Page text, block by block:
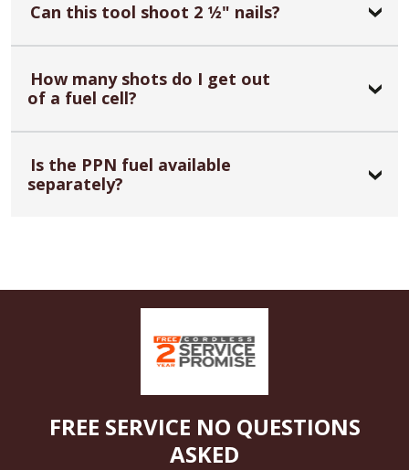
Can this tool shoot 2 1⁄2" nails?
How many shots do I get out
of a fuel cell?
Is the PPN fuel available
separately?
FREE SERVICE NO QUESTIONS
ASKED